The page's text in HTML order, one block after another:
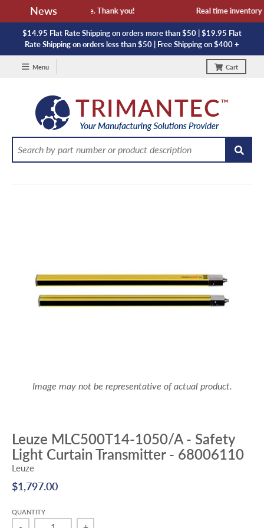
News
and lead time. Thank you! Real time inventory
$14.95 Flat Rate Shipping on orders more than $50 | $19.95 Flat
Rate Shipping on orders less than $50 | Free Shipping on $400 +
Menu Cart
Image may not be representative of actual product.
Leuze MLC500T14-1050/A - Safety
Light Curtain Transmitter - 68006110
Leuze
$1,797.00
QUANTITY